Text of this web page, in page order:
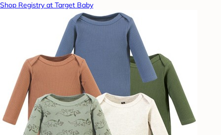
Shop Registry at Target Baby